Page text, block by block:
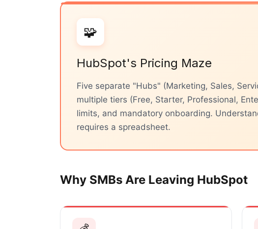
🧩
HubSpot's Pricing Maze
Five separate "Hubs" (Marketing, Sales,
multiple tiers (Free, Starter, Professional,
limits, and mandatory onboarding.
requires a spreadsheet.
Why SMBs Are Leaving HubSpot